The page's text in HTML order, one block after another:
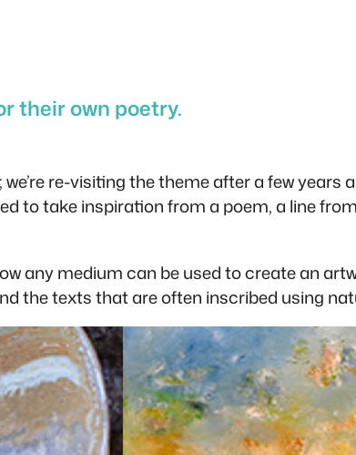
their own poetry.
re-visiting the theme after a few years
to take inspiration from a poem, a line
any medium can be used to create an
the texts that are often inscribed using